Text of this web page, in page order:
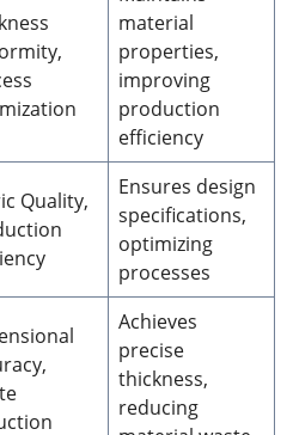
material
properties,
improving
production
efficiency
Quality,
Ensures design
specifications,
optimizing
processes
Achieves
precise
thickness,
reducing